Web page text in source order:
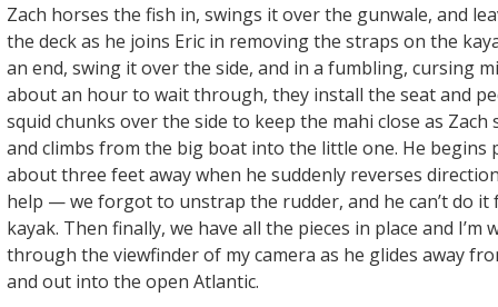
Zach horses the fish in, swings it over the gunwale, and
the deck as he joins Eric in removing the straps on the
an end, swing it over the side, and in a fumbling, cursing
about an hour to wait through, they install the seat and
squid chunks over the side to keep the mahi close as Zach
and climbs from the big boat into the little one. He begins
about three feet away when he suddenly reverses
help — we forgot to unstrap the rudder, and he can’t do it
kayak. Then finally, we have all the pieces in place and I’m
through the viewfinder of my camera as he glides away
and out into the open Atlantic.